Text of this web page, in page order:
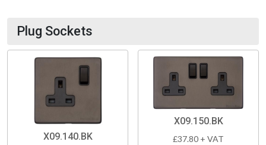
Plug Sockets
X09.140.BK
X09.150.BK
£37.80 + VAT